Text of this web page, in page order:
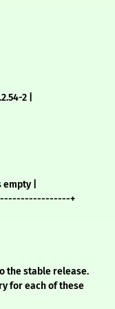
2 |
|
+
the stable release.
for each of these